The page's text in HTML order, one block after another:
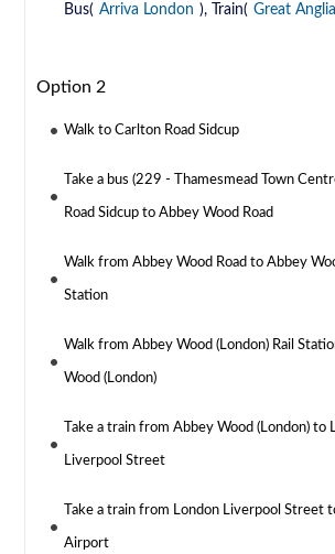
Bus( Arriva London ), Train( Great Anglia
Option 2
Walk to Carlton Road Sidcup
Take a bus (229 - Thamesmead Town
Road Sidcup to Abbey Wood Road
Walk from Abbey Wood Road to Abbey
Station
Walk from Abbey Wood (London) Rail
Wood (London)
Take a train from Abbey Wood (London) to
Liverpool Street
Take a train from London Liverpool Street
Airport